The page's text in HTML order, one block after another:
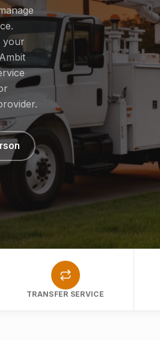
your
TRANSFER SERVICE